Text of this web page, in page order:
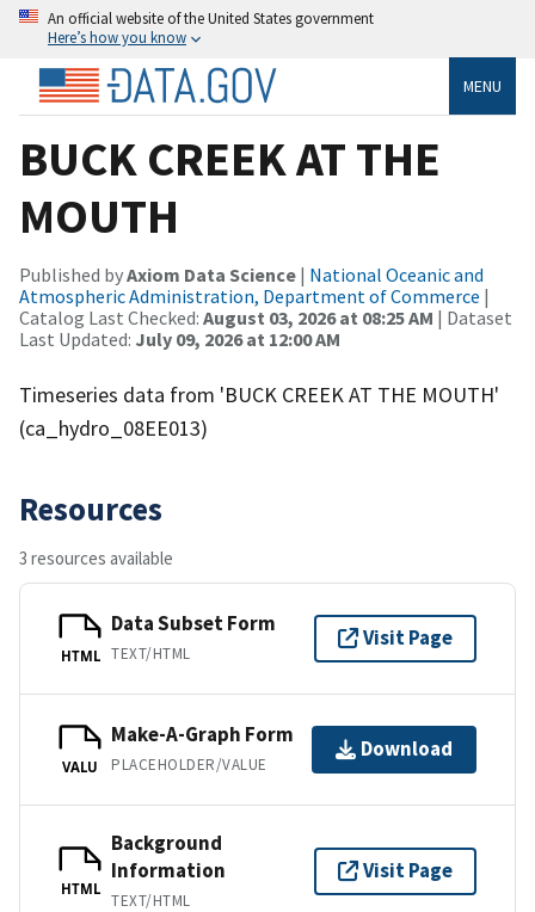
An official website of the United States government
Here’s how you know
MENU
BUCK CREEK AT THE
MOUTH
Published byAxiom Data Science | National Oceanic and
Atmospheric Administration, Department of Commerce |
Catalog Last Checked: August 03, 2026 at 08:25 AM | Dataset
Last Updated: July 09, 2026 at 12:00 AM
Timeseries data from 'BUCK CREEK AT THE MOUTH'
(ca_hydro_08EE013)
Resources
3 resources available
HTML
Data Subset Form
TEXT/HTML
Visit Page
VALU
Make-A-Graph Form
PLACEHOLDER/VALUE
Download
HTML
Background
Information
TEXT/HTML
Visit Page